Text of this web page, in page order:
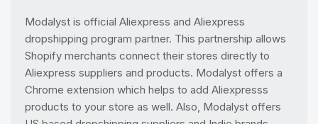
Modalyst is official Aliexpress and Aliexpress
dropshipping program partner. This partnership allows
Shopify merchants connect their stores directly to
Aliexpress suppliers and products. Modalyst offers a
Chrome extension which helps to add Aliexpresss
products to your store as well. Also, Modalyst offers